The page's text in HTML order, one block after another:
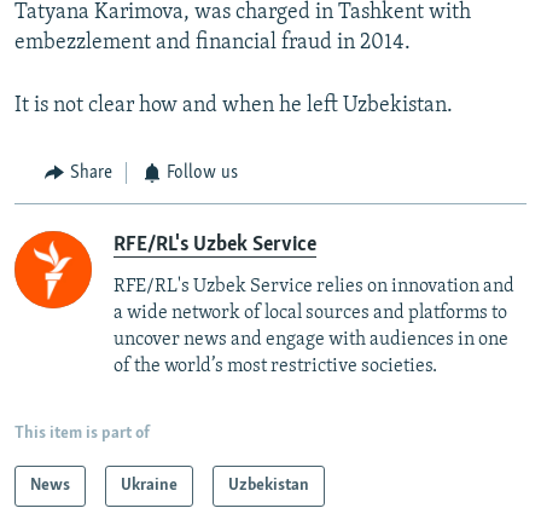
Tatyana Karimova, was charged in Tashkent with
embezzlement and financial fraud in 2014.
It is not clear how and when he left Uzbekistan.
Share Follow us
RFE/RL's Uzbek Service
RFE/RL's Uzbek Service relies on innovation and
a wide network of local sources and platforms to
uncover news and engage with audiences in one
of the world’s most restrictive societies.
This item is part of
News Ukraine Uzbekistan